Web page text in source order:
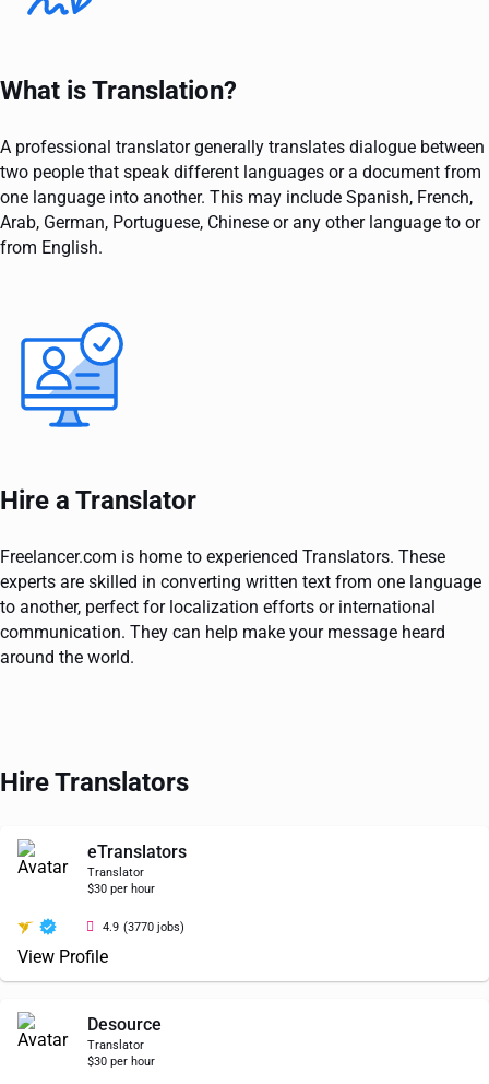
What is Translation?
A professional translator generally translates dialogue between
two people that speak different languages or a document from
one language into another. This may include Spanish, French,
Arab, German, Portuguese, Chinese or any other language to or
from English.
Hire a Translator
Freelancer.com is home to experienced Translators. These
experts are skilled in converting written text from one language
to another, perfect for localization efforts or international
communication. They can help make your message heard
around the world.
Hire Translators
eTranslators
Translator
$30 per hour
4.9 (3770 jobs)
View Profile
Desource
Translator
$30 per hour